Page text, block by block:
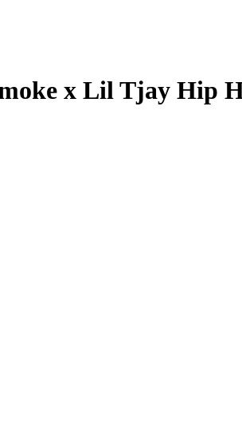
x Lil Tjay Hip